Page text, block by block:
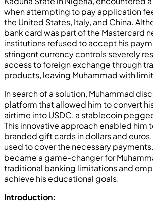
when attempting to pay application
the United States, Italy, and China.
bank card was part of the Mastercard
institutions refused to accept his
stringent currency controls severely
access to foreign exchange through
products, leaving Muhammad with
In search of a solution, Muhammad
platform that allowed him to convert
airtime into USDC, a stablecoin
This innovative approach enabled him
branded gift cards in dollars and
used to cover the necessary
became a game-changer for
traditional banking limitations and
achieve his educational goals.
Introduction: